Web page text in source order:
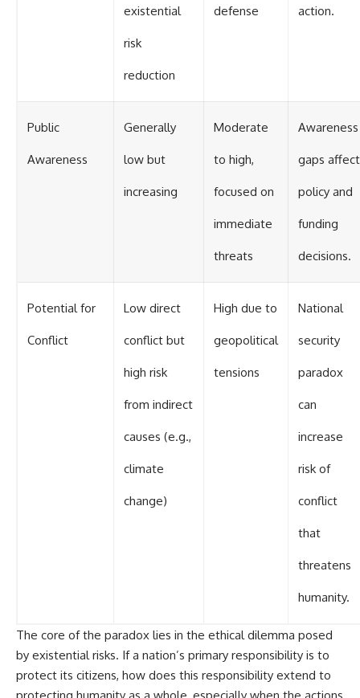
existential
risk
reduction
defense action.
Public
Awareness
Generally
low but
increasing
Moderate
to high,
focused on
immediate
threats
Awareness
gaps affect
policy and
funding
decisions.
Potential for
Conflict
Low direct
conflict but
high risk
from indirect
causes (e.g.,
climate
change)
High due to
geopolitical
tensions
National
security
paradox
can
increase
risk of
conflict
that
threatens
humanity.
The core of the paradox lies in the ethical dilemma posed
by existential risks. If a nation’s primary responsibility is to
protect its citizens, how does this responsibility extend to
protecting humanity as a whole, especially when the actions